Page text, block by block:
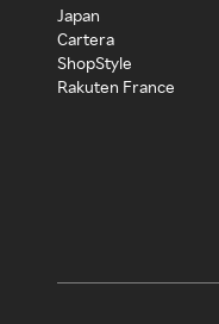
Japan
Cartera
ShopStyle
Rakuten France